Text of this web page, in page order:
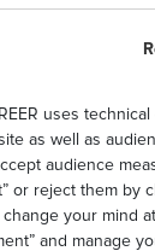
uses
as well as
audience
or reject them by
change your mind
and manage